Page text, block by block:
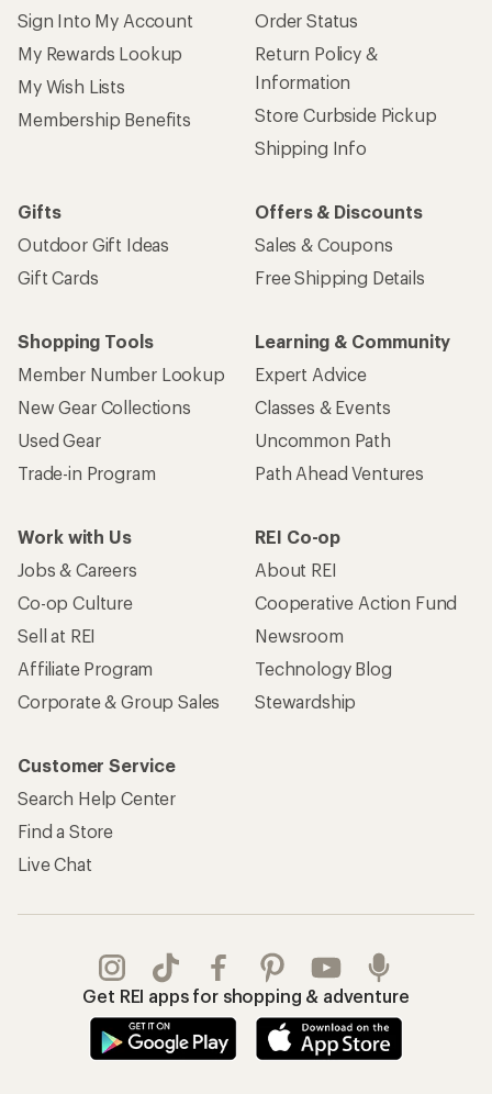
Sign Into My Account
My Rewards Lookup
My Wish Lists
Membership Benefits
Order Status
Return Policy &
Information
Store Curbside Pickup
Shipping Info
Gifts
Outdoor Gift Ideas
Gift Cards
Offers & Discounts
Sales & Coupons
Free Shipping Details
Shopping Tools
Member Number Lookup
New Gear Collections
Used Gear
Trade-in Program
Learning & Community
Expert Advice
Classes & Events
Uncommon Path
Path Ahead Ventures
Work with Us
Jobs & Careers
Co-op Culture
Sell at REI
Affiliate Program
Corporate & Group Sales
REI Co-op
About REI
Cooperative Action Fund
Newsroom
Technology Blog
Stewardship
Customer Service
Search Help Center
Find a Store
Live Chat
Get REI apps for shopping & adventure